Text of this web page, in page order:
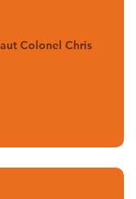
Colonel Chris